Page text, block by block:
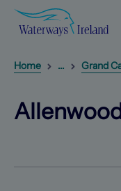
Waterways
Ireland
Home Reveal1
... Grand
(Opens in a new tab)
(Opens in a new tab)